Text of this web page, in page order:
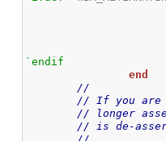
`endif
end
//
// If you are
// longer
// is de-